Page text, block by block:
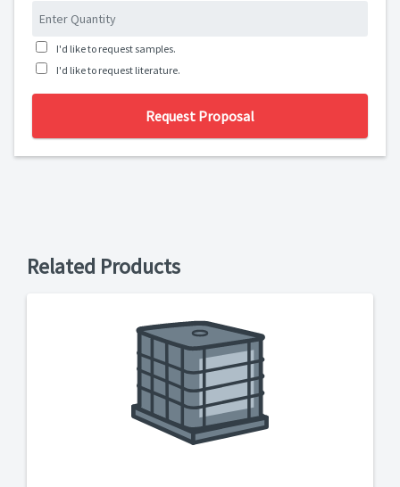
I'd like to request samples.
I'd like to request literature.
Request Proposal
Related Products